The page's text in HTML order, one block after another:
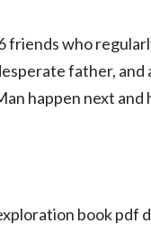
friends who
father,
happen next
book